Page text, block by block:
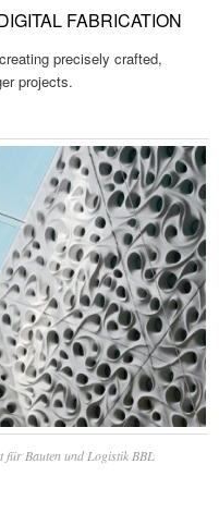
FABRICATION
precisely crafted,
projects.
für Bauten und Logistik BBL